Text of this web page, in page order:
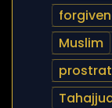
Muslim